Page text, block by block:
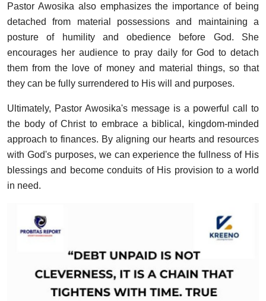
Pastor Awosika also emphasizes the importance of being
detached from material possessions and maintaining a
posture of humility and obedience before God. She
encourages her audience to pray daily for God to detach
them from the love of money and material things, so that
they can be fully surrendered to His will and purposes.
Ultimately, Pastor Awosika's message is a powerful call to
the body of Christ to embrace a biblical, kingdom-minded
approach to finances. By aligning our hearts and resources
with God's purposes, we can experience the fullness of His
blessings and become conduits of His provision to a world
in need.